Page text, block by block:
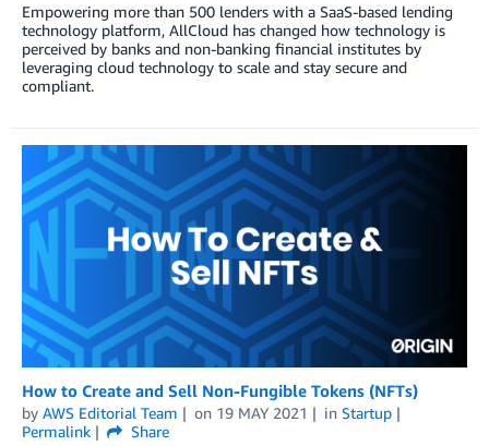
Empowering more than 500 lenders with a SaaS-based lending
technology platform, AllCloud has changed how technology is
perceived by banks and non-banking financial institutes by
leveraging cloud technology to scale and stay secure and
compliant.
How to Create and Sell Non-Fungible Tokens (NFTs)
by AWS Editorial Team on 19 MAY 2021 in Startup
Permalink
Share